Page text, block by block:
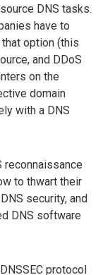
DNS tasks.
have to
option (this
and DDoS
on the
domain
with a DNS
reconnaissance
to thwart their
security, and
DNS software
protocol